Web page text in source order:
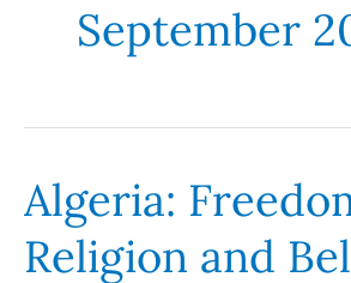
September
Algeria:
Religion and
Algeria:
Freedom
of